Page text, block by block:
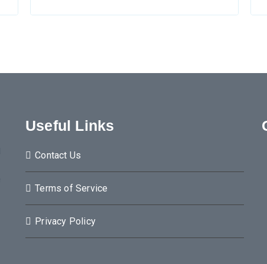
Useful Links
Contact Us
Terms of Service
Privacy Policy